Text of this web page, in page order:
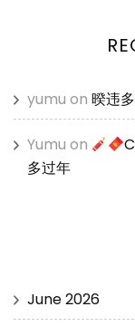
yumu on 暌违
Yumu on
多过年
June 2026